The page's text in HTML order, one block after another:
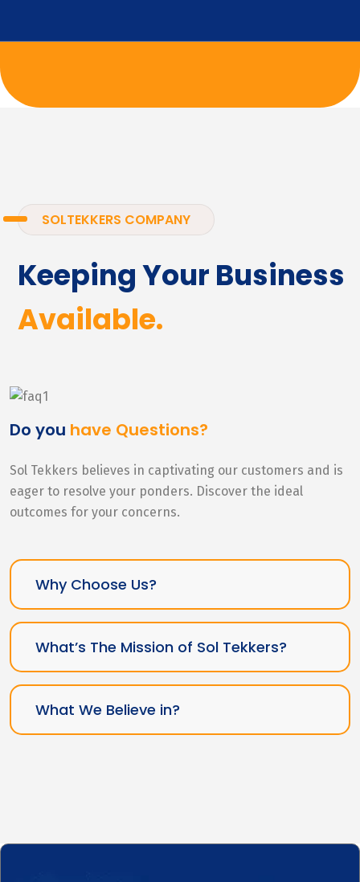
SOLTEKKERS COMPANY
Keeping Your Business
Available.
Do you have Questions?
Sol Tekkers believes in captivating our customers and is
eager to resolve your ponders. Discover the ideal
outcomes for your concerns.
Why Choose Us?
What’s The Mission of Sol Tekkers?
What We Believe in?